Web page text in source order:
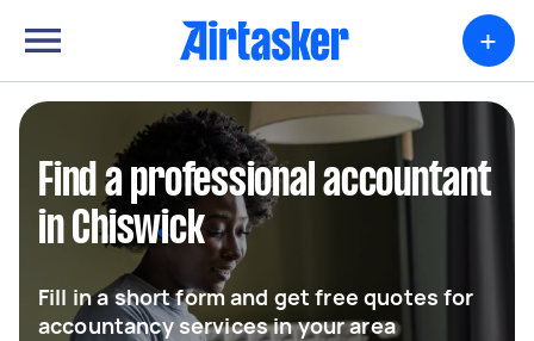
+
Find a professional accountant
in Chiswick
Fill in a short form and get free quotes for
accountancy services in your area